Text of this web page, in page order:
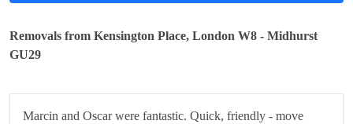
Removals from Kensington Place, London W8 - Midhurst
GU29
Marcin and Oscar were fantastic. Quick, friendly - move